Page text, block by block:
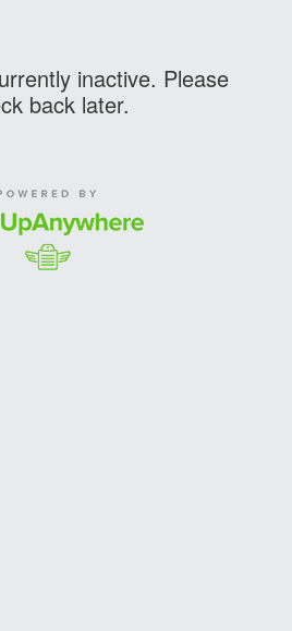
inactive. Please
back later.